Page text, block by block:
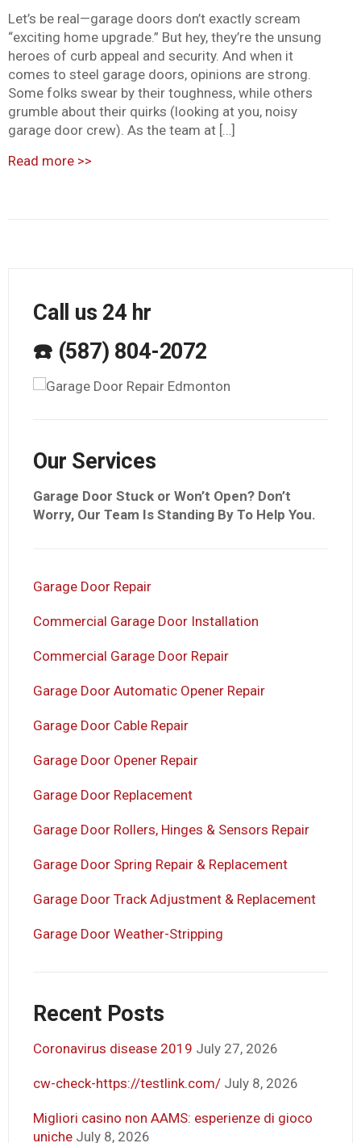
Let’s be real—garage doors don’t exactly scream
“exciting home upgrade.” But hey, they’re the unsung
heroes of curb appeal and security. And when it
comes to steel garage doors, opinions are strong.
Some folks swear by their toughness, while others
grumble about their quirks (looking at you, noisy
garage door crew). As the team at […]
Read more >>
Call us 24 hr
☎️ (587) 804-2072
Our Services
Garage Door Stuck or Won’t Open? Don’t
Worry, Our Team Is Standing By To Help You.
Garage Door Repair
Commercial Garage Door Installation
Commercial Garage Door Repair
Garage Door Automatic Opener Repair
Garage Door Cable Repair
Garage Door Opener Repair
Garage Door Replacement
Garage Door Rollers, Hinges & Sensors Repair
Garage Door Spring Repair & Replacement
Garage Door Track Adjustment & Replacement
Garage Door Weather-Stripping
Recent Posts
Coronavirus disease 2019 July 27, 2026
cw-check-https://testlink.com/ July 8, 2026
Migliori casino non AAMS: esperienze di gioco
uniche July 8, 2026